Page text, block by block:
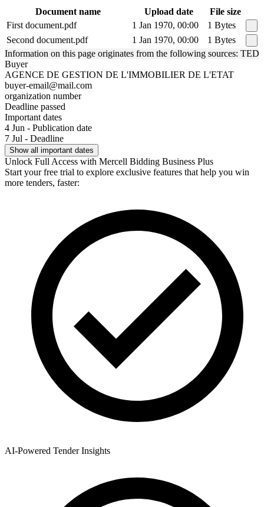
Document name Upload date
File size
First document.pdf
1 Jan 1970, 00:00
1 Bytes
Second document.pdf
1 Jan 1970, 00:00
1 Bytes
Information on this page originates from the following sources: TED
Buyer
AGENCE DE GESTION DE L'IMMOBILIER DE L'ETAT
buyer-email@mail.com
organization number
Deadline passed
Important dates
4 Jun - Publication date
7 Jul - Deadline
Show all important dates
Unlock Full Access with Mercell Bidding Business Plus
Start your free trial to explore exclusive features that help you win
more tenders, faster:
AI-Powered Tender Insights